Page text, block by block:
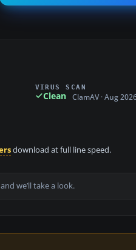
VIRUS SCAN
Clean ClamAV · Aug
download at full line speed.
and we’ll take a look.